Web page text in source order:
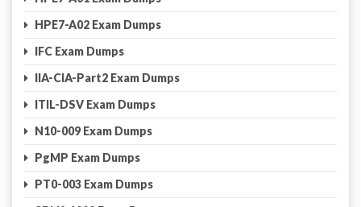
HPE7-A02 Exam Dumps
IFC Exam Dumps
IIA-CIA-Part2 Exam Dumps
ITIL-DSV Exam Dumps
N10-009 Exam Dumps
PgMP Exam Dumps
PT0-003 Exam Dumps